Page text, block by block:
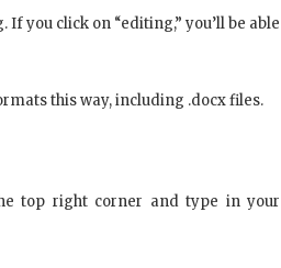
you click on “editing,” you’ll be able
this way, including .docx files.
top right corner and type in your